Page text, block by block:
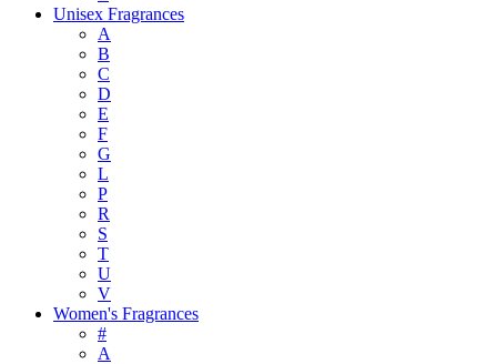
Unisex Fragrances
A
B
C
D
E
F
G
L
P
R
S
T
U
V
Women's Fragrances
#
A